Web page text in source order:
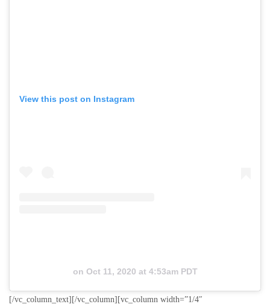
View this post on Instagram
on Oct 11, 2020 at 4:53am PDT
[/vc_column_text][/vc_column][vc_column width=”1/4″